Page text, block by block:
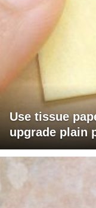
Use tissue
upgrade plain